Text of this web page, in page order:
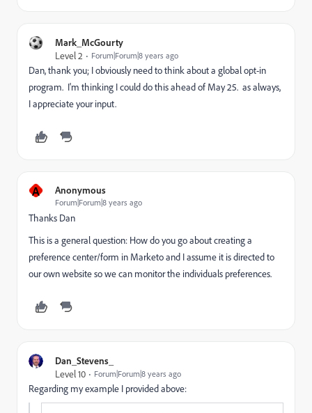
Mark_McGourty
Level 2
Forum|Forum|8 years ago
Dan, thank you; I obviously need to think about a global opt-in
program. I'm thinking I could do this ahead of May 25. as always,
I appreciate your input.
A Anonymous
Forum|Forum|8 years ago
Thanks Dan
This is a general question: How do you go about creating a
preference center/form in Marketo and I assume it is directed to
our own website so we can monitor the individuals preferences.
Dan_Stevens_
Level 10
Forum|Forum|8 years ago
Regarding my example I provided above: